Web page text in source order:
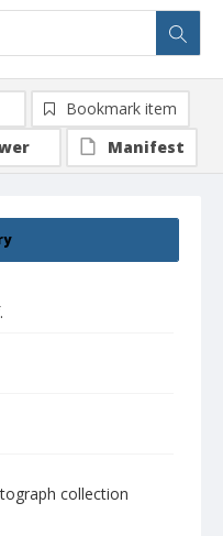
collection
Bookmark item
Manifest